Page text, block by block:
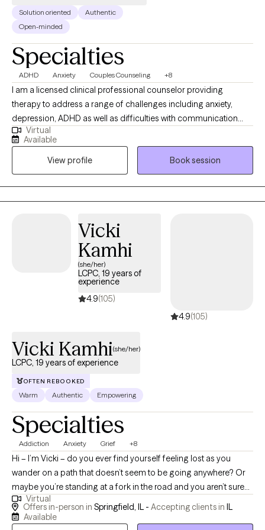
Solution oriented
Authentic
Open-minded
Specialties
ADHD Anxiety Couples Counseling +8
I am a licensed clinical professional counselor providing
therapy to address a range of challenges including anxiety,
depression, ADHD as well as difficulties with communication
and navigating conflict in relationships. Often individuals seek
therapy after what they have tried on their own is not providing
the change they are seeking. I provide a supportive and
partnership approach to therapy incorporating tools to meet
client goals.
Virtual
Available
View profile
Book session
Vicki
Kamhi
(she/her)
LCPC, 19 years of
experience
4.9(105)
4.9(105)
Vicki Kamhi(she/her)
LCPC, 19 years of experience
OFTEN REBOOKED
Warm Authentic Empowering
Specialties
Addiction Anxiety Grief +8
Hi – I’m Vicki – do you ever find yourself feeling lost as you
wander on a path that doesn’t seem to be going anywhere? Or
maybe you’re standing at a fork in the road and you aren’t sure
which way to go. No matter what you're going through right now,
you can get through it and I can help. I am committed to walking
Virtual
Offers in-person in Springfield, IL - Accepting clients in IL
Available